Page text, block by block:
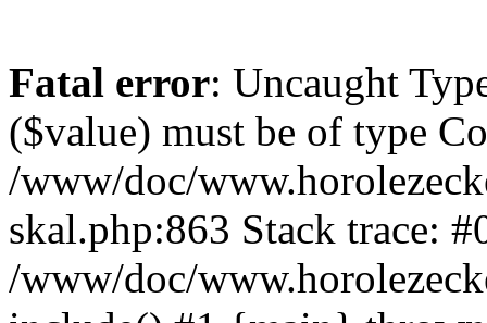
Fatal error: Uncaught
($value) must be of type
/www/doc/
skal.php:863 Stack trace:
/www/doc/